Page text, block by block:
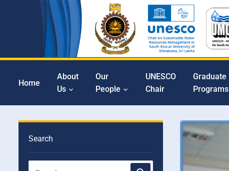
Home
About
Us
Our
People
UNESCO
Chair
Graduate
Programs
Search